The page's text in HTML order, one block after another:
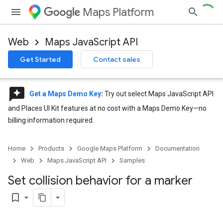
Maps Platform
Web Maps JavaScript API
Get Started Contact sales
reviews Get a Maps Demo Key: Try out select Maps JavaScript API
and Places UI Kit features at no cost with a Maps Demo Key—no
billing information required.
Home Products Google Maps Platform
Documentation
Web
Maps JavaScript API Samples
Set collision behavior for a marker
bookmark_border